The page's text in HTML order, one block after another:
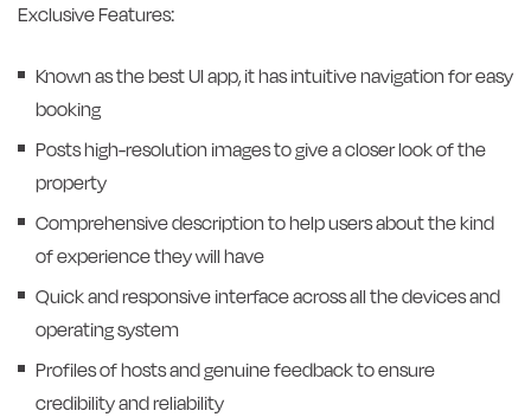
Exclusive Features:
Known as the best UI app, it has intuitive navigation for easy
booking
Posts high-resolution images to give a closer look of the
property
Comprehensive description to help users about the kind
of experience they will have
Quick and responsive interface across all the devices and
operating system
Profiles of hosts and genuine feedback to ensure
credibility and reliability